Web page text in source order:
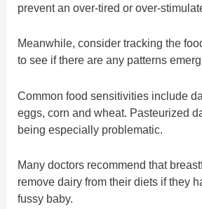
prevent an over-tired or over-
Meanwhile, consider tracking the
to see if there are any patterns
Common food sensitivities include
eggs, corn and wheat. Pasteurized
being especially problematic.
Many doctors recommend that
remove dairy from their diets if they
fussy baby.